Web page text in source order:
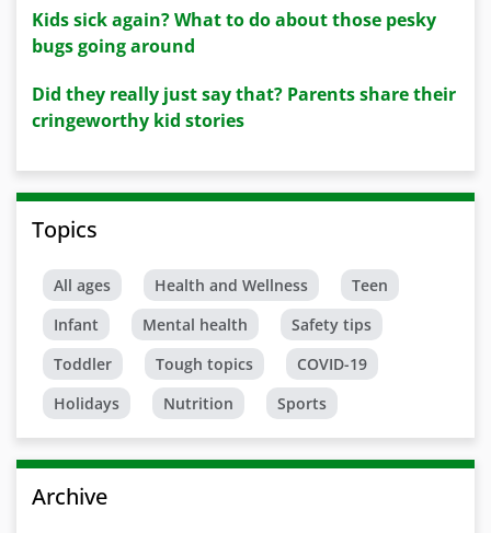
Kids sick again? What to do about those pesky
bugs going around
Did they really just say that? Parents share their
cringeworthy kid stories
Topics
All ages Health and Wellness
Teen
Infant
Mental health
Safety tips
Toddler
Tough topics
COVID-19
Holidays
Nutrition Sports
Archive